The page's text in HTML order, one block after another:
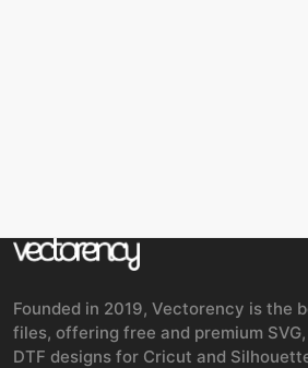
Founded in 2019, Vectorency is the
files, offering free and premium SVG,
DTF designs for Cricut and